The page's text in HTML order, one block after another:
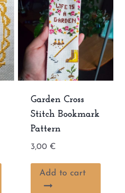
Garden Cross
Stitch Bookmark
Pattern
3,00 €
Add to cart